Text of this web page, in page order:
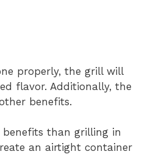
properly, the grill will
flavor. Additionally, the
benefits.
benefits than grilling in
an airtight container